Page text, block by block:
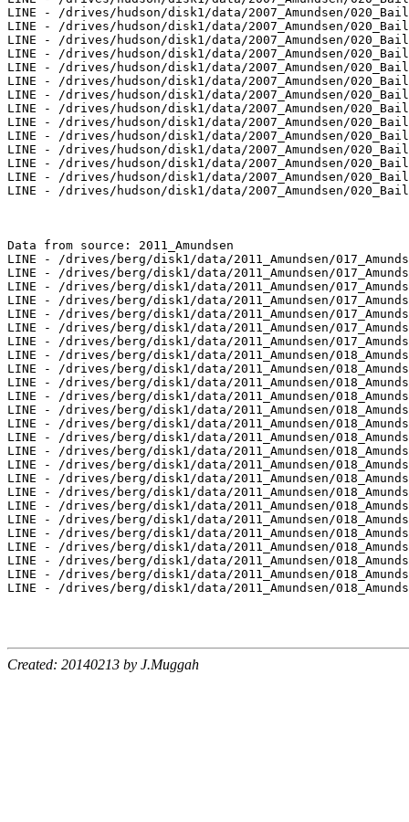
Created: 20140213 by J.Muggah